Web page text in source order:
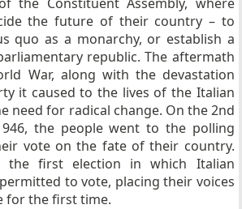
the future of their country – to
quo as a monarchy, or establish a
republic. The aftermath
War, along with the devastation
it caused to the lives of the Italian
need for radical change. On the 2nd
the people went to the polling
vote on the fate of their country.
the first election in which Italian
to vote, placing their voices
for the first time.